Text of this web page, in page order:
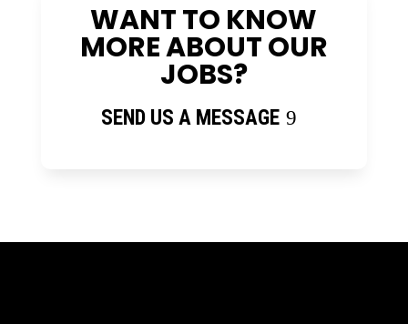
WANT TO KNOW
MORE ABOUT OUR
JOBS?
SEND US A MESSAGE